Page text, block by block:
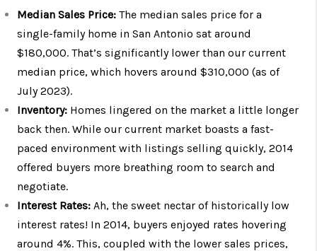
Median Sales Price: The median sales price for a
single-family home in San Antonio sat around
$180,000. That’s significantly lower than our current
median price, which hovers around $310,000 (as of
July 2023).
Inventory: Homes lingered on the market a little longer
back then. While our current market boasts a fast-
paced environment with listings selling quickly, 2014
offered buyers more breathing room to search and
negotiate.
Interest Rates: Ah, the sweet nectar of historically low
interest rates! In 2014, buyers enjoyed rates hovering
around 4%. This, coupled with the lower sales prices,